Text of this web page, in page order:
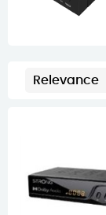
Relevance